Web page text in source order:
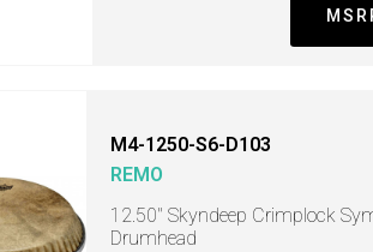
M4-1250-S6-D103
REMO
12.50" Skyndeep Crimplock
Drumhead